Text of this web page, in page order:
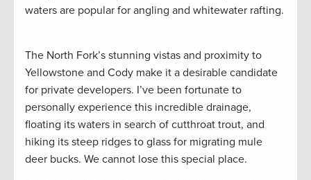
waters are popular for angling and whitewater rafting.
The North Fork’s stunning vistas and proximity to
Yellowstone and Cody make it a desirable candidate
for private developers. I’ve been fortunate to
personally experience this incredible drainage,
floating its waters in search of cutthroat trout, and
hiking its steep ridges to glass for migrating mule
deer bucks. We cannot lose this special place.